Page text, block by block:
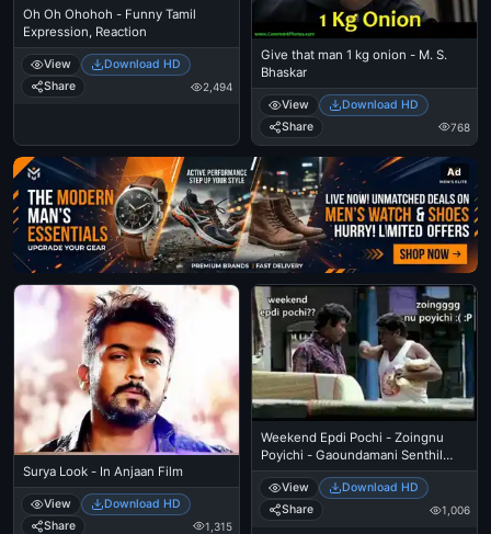
Oh Oh Ohohoh - Funny Tamil
Expression, Reaction
View
Download HD
Share
2,494
Give that man 1 kg onion - M. S.
Bhaskar
View
Download HD
Share
768
Ad
Surya Look - In Anjaan Film
View
Download HD
Share
1,315
Weekend Epdi Pochi - Zoingnu
Poyichi - Gaoundamani Senthil
Conversation - Funny Talk
View
Download HD
Share
1,006